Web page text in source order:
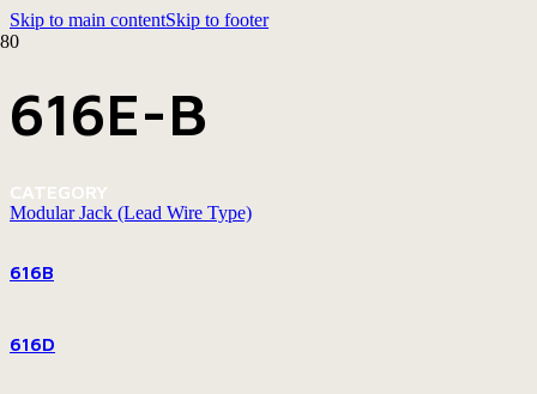
Skip to main contentSkip to footer
616E-B
CATEGORY
Modular Jack (Lead Wire Type)
616B
616D